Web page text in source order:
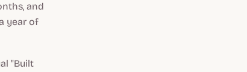
and
year of
"Built